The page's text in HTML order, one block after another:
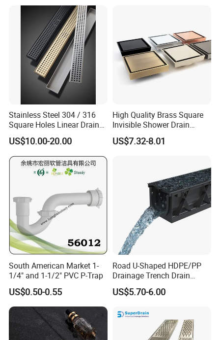
Stainless Steel 304 / 316
Square Holes Linear Drains
Shower Drains
US$10.00-20.00
High Quality Brass Square
Invisible Shower Drain
Bathroom Tile Insert Floor
Drain
US$7.32-8.01
South American Market 1-
1/4" and 1-1/2" PVC P-Trap
US$0.50-0.55
Road U-Shaped HDPE/PP
Drainage Trench Drain
Channel Plastic Gutter Rain
System
US$5.70-6.00